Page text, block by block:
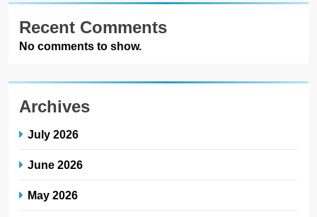
Recent Comments
No comments to show.
Archives
July 2026
June 2026
May 2026